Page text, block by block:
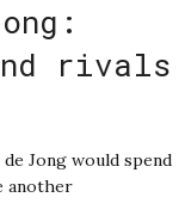
rivals
Jong would spend
another